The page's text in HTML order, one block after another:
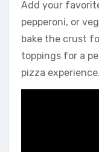
Add your
pepperoni, or
bake the crust
toppings for a
pizza experience.